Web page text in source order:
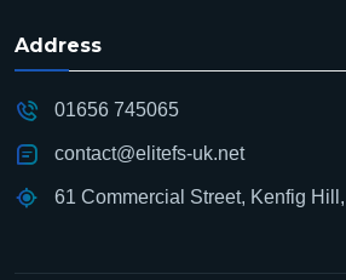
Address
01656 745065
contact@elitefs-uk.net
61 Commercial Street, Kenfig